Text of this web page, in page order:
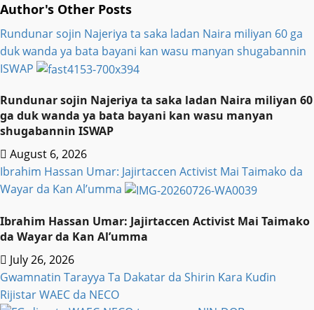
Author's Other Posts
Rundunar sojin Najeriya ta saka ladan Naira miliyan 60 ga
duk wanda ya bata bayani kan wasu manyan shugabannin
ISWAP
Rundunar sojin Najeriya ta saka ladan Naira miliyan 60
ga duk wanda ya bata bayani kan wasu manyan
shugabannin ISWAP
August 6, 2026
Ibrahim Hassan Umar: Jajirtaccen Activist Mai Taimako da
Wayar da Kan Al’umma
Ibrahim Hassan Umar: Jajirtaccen Activist Mai Taimako
da Wayar da Kan Al’umma
July 26, 2026
Gwamnatin Tarayya Ta Dakatar da Shirin Ƙara Kuɗin
Rijistar WAEC da NECO